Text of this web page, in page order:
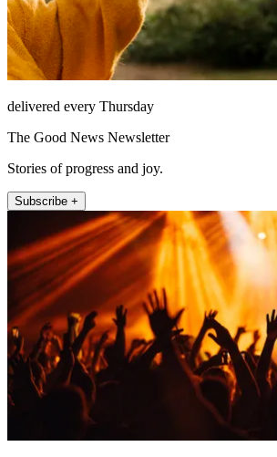
delivered every Thursday
The Good News Newsletter
Stories of progress and joy.
Subscribe +